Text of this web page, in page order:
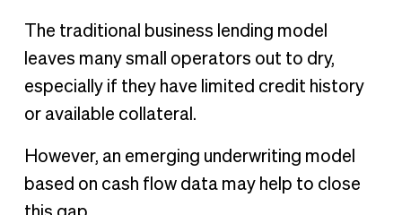
The traditional business lending model
leaves many small operators out to dry,
especially if they have limited credit history
or available collateral.
However, an emerging underwriting model
based on cash flow data may help to close